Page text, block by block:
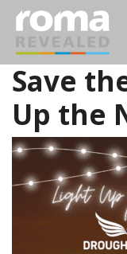
Save
Up the